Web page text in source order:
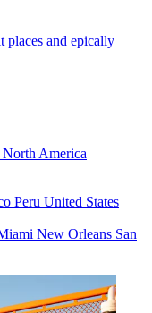
places and epically
North America
Peru United States
New Orleans San